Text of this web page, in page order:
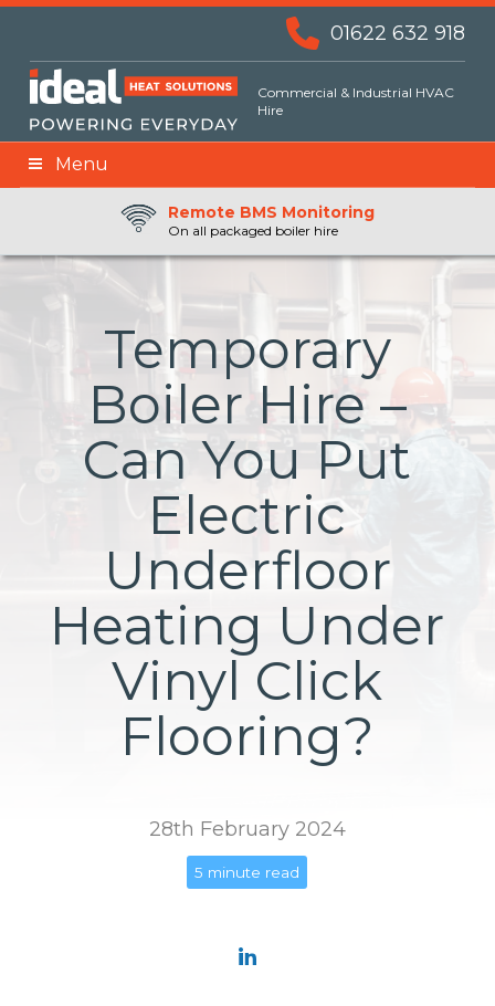
01622 632 918
Commercial & Industrial HVAC
Hire
Menu
24hr Priority Assistance
Remote BMS Monitoring
On all packaged boiler hire
Remote Fuel Monitoring
Temporary
Boiler Hire –
Can You Put
Electric
Underfloor
Heating Under
Vinyl Click
Flooring?
28th February 2024
5 minute read